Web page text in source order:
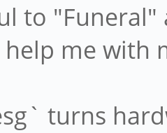
to
me with
turns